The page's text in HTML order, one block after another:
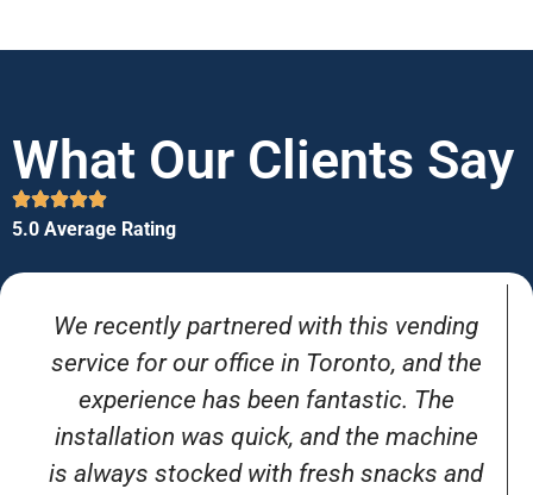
What Our Clients Say
5.0 Average Rating
We recently partnered with this vending
service for our office in Toronto, and the
experience has been fantastic. The
installation was quick, and the machine
is always stocked with fresh snacks and